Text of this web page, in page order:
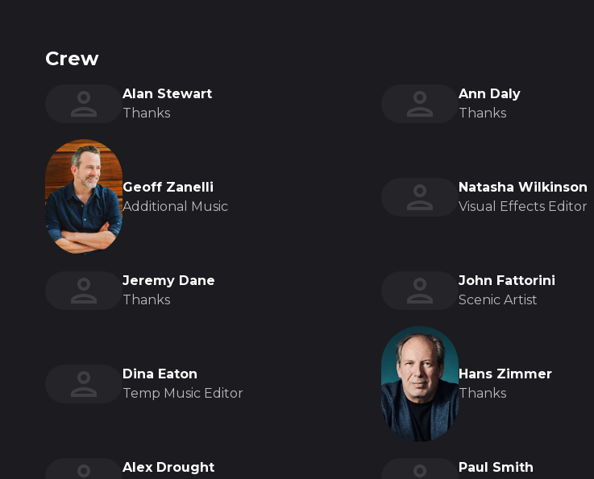
Crew
Alan Stewart
Thanks
Ann Daly
Thanks
Geoff Zanelli
Additional Music
Natasha Wilkinson
Visual Effects Editor
Jeremy Dane
Thanks
John Fattorini
Scenic Artist
Dina Eaton
Temp Music Editor
Hans Zimmer
Thanks
Alex Drought Paul Smith